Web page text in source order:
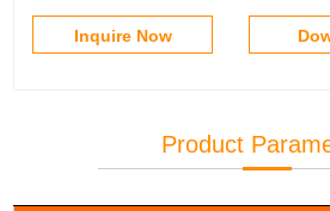
Inquire Now
Product